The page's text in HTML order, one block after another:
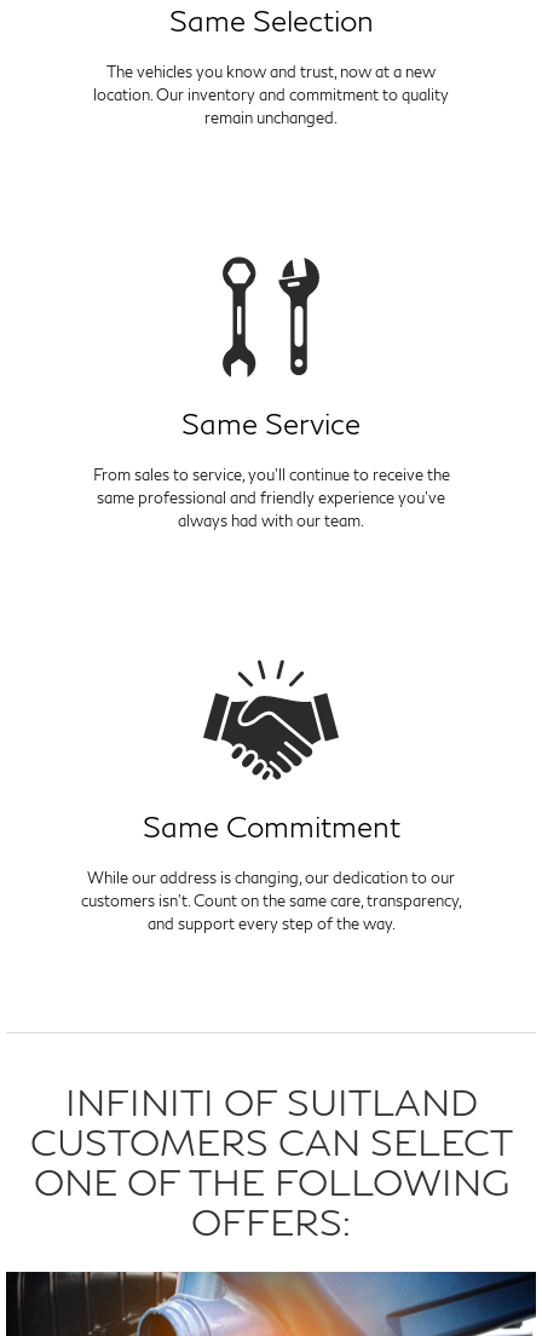
Same Selection
The vehicles you know and trust, now at a new
location. Our inventory and commitment to quality
remain unchanged.
Same Service
From sales to service, you'll continue to receive the
same professional and friendly experience you've
always had with our team.
Same Commitment
While our address is changing, our dedication to our
customers isn't. Count on the same care, transparency,
and support every step of the way.
INFINITI OF SUITLAND
CUSTOMERS CAN SELECT
ONE OF THE FOLLOWING
OFFERS: